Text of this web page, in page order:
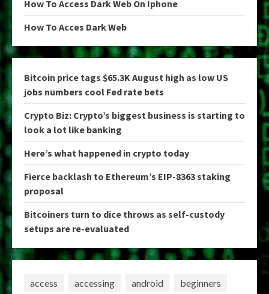
How To Access Dark Web On Iphone
How To Acces Dark Web
Bitcoin price tags $65.3K August high as low US
jobs numbers cool Fed rate bets
Crypto Biz: Crypto’s biggest business is starting to
look a lot like banking
Here’s what happened in crypto today
Fierce backlash to Ethereum’s EIP-8363 staking
proposal
Bitcoiners turn to dice throws as self-custody
setups are re-evaluated
access accessing android
beginners